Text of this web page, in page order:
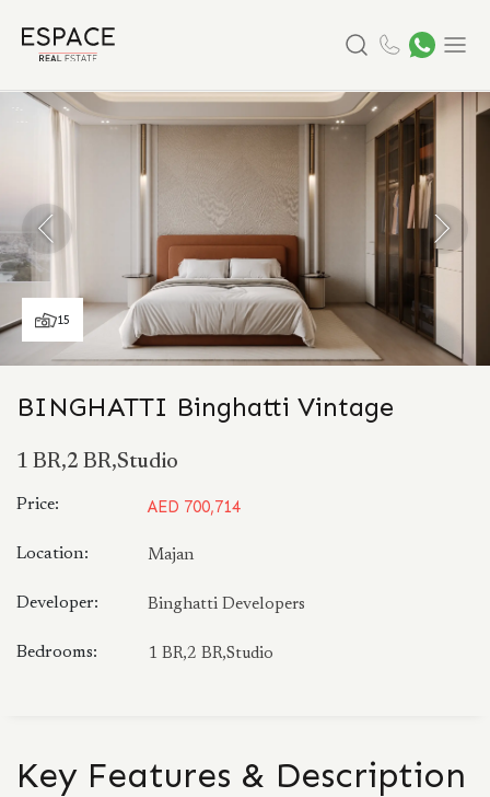
15
BINGHATTI Binghatti Vintage
1 BR,2 BR,Studio
Price: AED 700,714
Location: Majan
Developer: Binghatti Developers
Bedrooms: 1 BR,2 BR,Studio
Key Features & Description